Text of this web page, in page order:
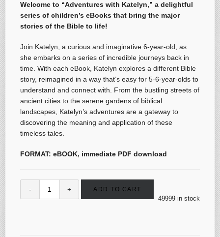
Welcome to “Adventures with Katelyn,” a delightful
series of children’s eBooks that bring the major
stories of the Bible to life!
Join Katelyn, a curious and imaginative 6-year-old, as
she embarks on a series of incredible journeys back in
time. With each eBook, Katelyn explores a different Bible
story, reimagined in a way that’s easy for 5-6-year-olds to
understand and connect with. From the bustling streets of
ancient cities to the serene gardens of biblical
landscapes, Katelyn’s adventures are a gateway to
discovering the meaning and application of these
timeless tales.
FORMAT: eBOOK, immediate PDF download
49999 in stock
ADD TO CART